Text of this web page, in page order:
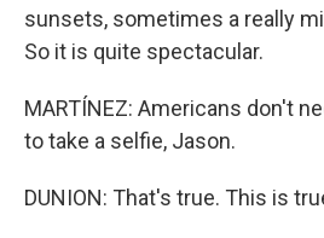
sunsets, sometimes a really
So it is quite spectacular.
MARTÍNEZ: Americans don't
to take a selfie, Jason.
DUNION: That's true. This is